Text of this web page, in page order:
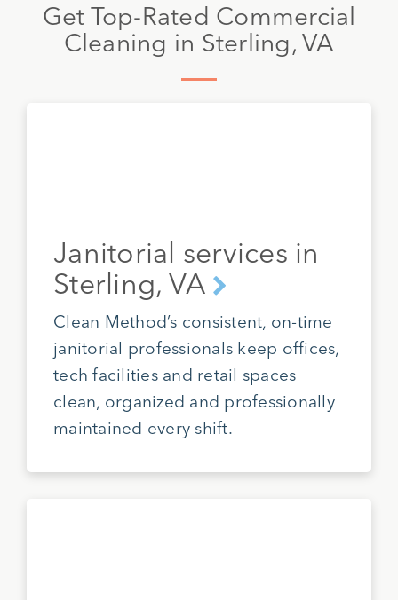
Get Top-Rated Commercial
Cleaning in Sterling, VA
Janitorial services in
Sterling, VA
Clean Method’s consistent, on-time
janitorial professionals keep offices,
tech facilities and retail spaces
clean, organized and professionally
maintained every shift.